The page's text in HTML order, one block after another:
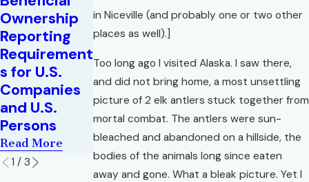
in Niceville (and probably one or two other
places as well).]
Too long ago I visited Alaska. I saw there,
and did not bring home, a most unsettling
picture of 2 elk antlers stuck together from
mortal combat. The antlers were sun-
bleached and abandoned on a hillside, the
bodies of the animals long since eaten
away and gone. What a bleak picture. Yet I
Ownership
Reporting
Requirement
s for U.S.
Companies
and U.S.
Persons
Read More
with the
Corporate
Transparenc
y Act in Flux
Read More
Roses
1 / 3